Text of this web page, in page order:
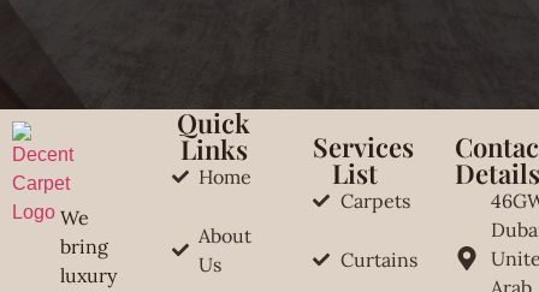
We
bring
luxury
Quick
Links
Home
About
Us
Services
List
Carpets
Curtains
Arab